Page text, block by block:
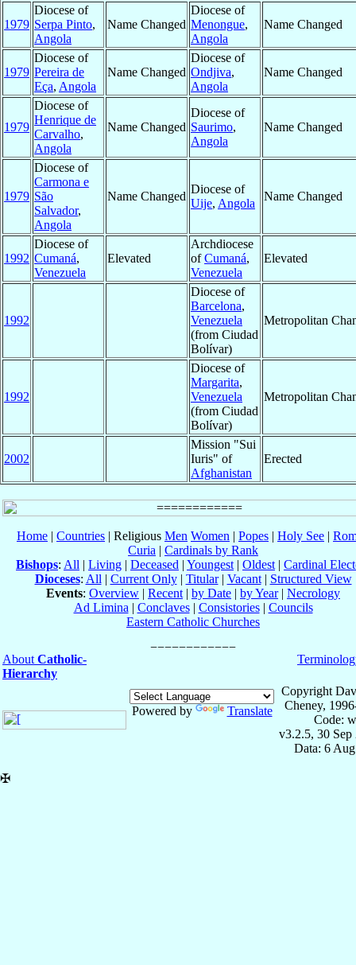
1979
Diocese of
Serpa Pinto,
Angola
Name Changed
Diocese of
Menongue,
Angola
Name Changed
1979
Diocese of
Pereira de
Eça, Angola
Name Changed
Diocese of
Ondjiva,
Angola
Name Changed
1979
Diocese of
Henrique de
Carvalho,
Angola
Name Changed
Diocese of
Saurimo,
Angola
Name Changed
1979
Diocese of
Carmona e
São
Salvador,
Angola
Name Changed
Diocese of
Uije, Angola
Name Changed
1992
Diocese of
Cumaná,
Venezuela
Elevated
Archdiocese
ofCumaná,
Venezuela
Elevated
1992
Diocese of
Barcelona,
Venezuela
(from Ciudad
Bolívar)
Metropolitan
1992
Diocese of
Margarita,
Venezuela
(from Ciudad
Bolívar)
Metropolitan
2002
Mission "Sui
Iuris" of
Afghanistan
Erected
Home | Countries | Religious Men Women | Popes | Holy See |
Curia | Cardinals by Rank
Bishops: All | Living | Deceased | Youngest | Oldest | Cardinal
Dioceses: All | Current Only| Titular| Vacant| Structured View
Events: Overview | Recent | by Date | by Year| Necrology
Ad Limina | Conclaves| Consistories| Councils
Eastern Catholic Churches
About Catholic-
Hierarchy
Powered by Translate
Copyright
Cheney,
Code:
v3.2.5, 30 Sep
Data: 6
✠